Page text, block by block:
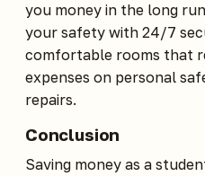
you money in the long
your safety with 24/7
comfortable rooms that
expenses on personal
repairs.
Conclusion
Saving money as a